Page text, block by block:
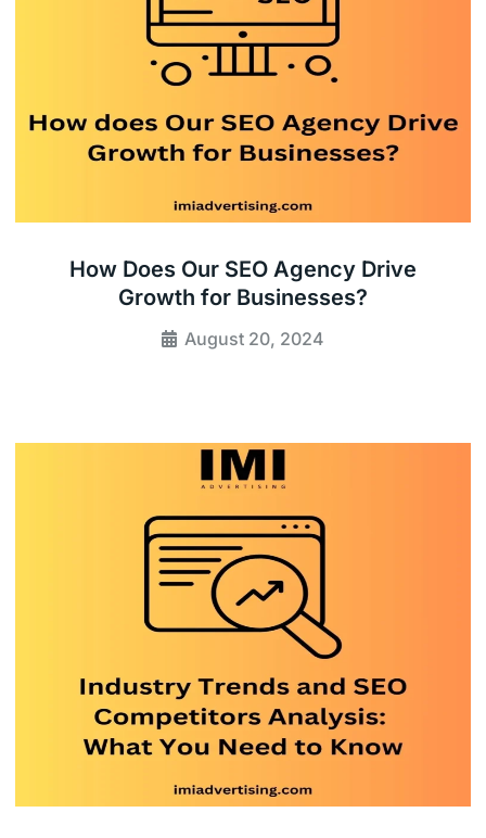
How Does Our SEO Agency Drive
Growth for Businesses?
August 20, 2024